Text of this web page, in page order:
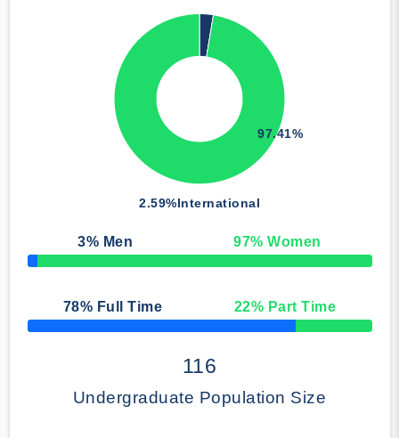
2.59%International
97.41%
3% Men 97% Women
50% Complete
78% Full Time 22% Part Time
50% Complete
116
Undergraduate Population Size